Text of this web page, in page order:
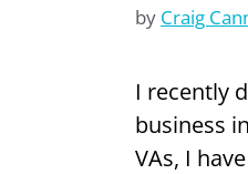
by Craig
I recently
business
VAs, I